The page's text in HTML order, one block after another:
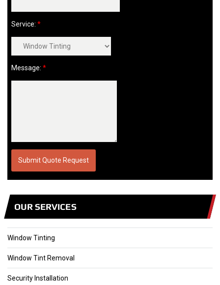
Service: *
Message: *
OUR SERVICES
Window Tinting
Window Tint Removal
Security Installation